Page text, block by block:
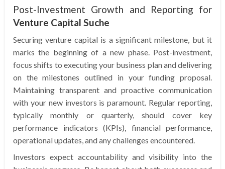
Post-Investment Growth and Reporting for
Venture Capital Suche
Securing venture capital is a significant milestone, but it
marks the beginning of a new phase. Post-investment,
focus shifts to executing your business plan and delivering
on the milestones outlined in your funding proposal.
Maintaining transparent and proactive communication
with your new investors is paramount. Regular reporting,
typically monthly or quarterly, should cover key
performance indicators (KPIs), financial performance,
operational updates, and any challenges encountered.
Investors expect accountability and visibility into the